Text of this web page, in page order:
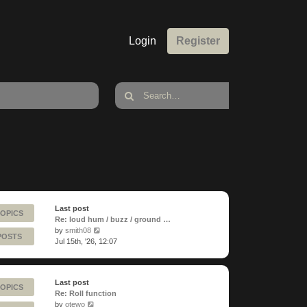
Login Register
Last post
Re: loud hum / buzz / ground …
by smith08
the
Jul 15th, '26, 12:07
Last post
Re: Roll function
by otewo